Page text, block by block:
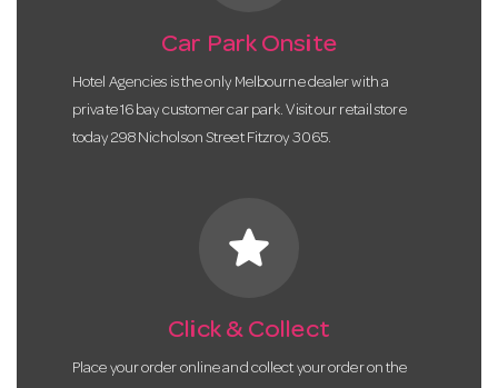
Car Park Onsite
Hotel Agencies is the only Melbourne dealer with a
private 16 bay customer car park. Visit our retail store
today 298 Nicholson Street Fitzroy 3065.
star
Click & Collect
Place your order online and collect your order on the